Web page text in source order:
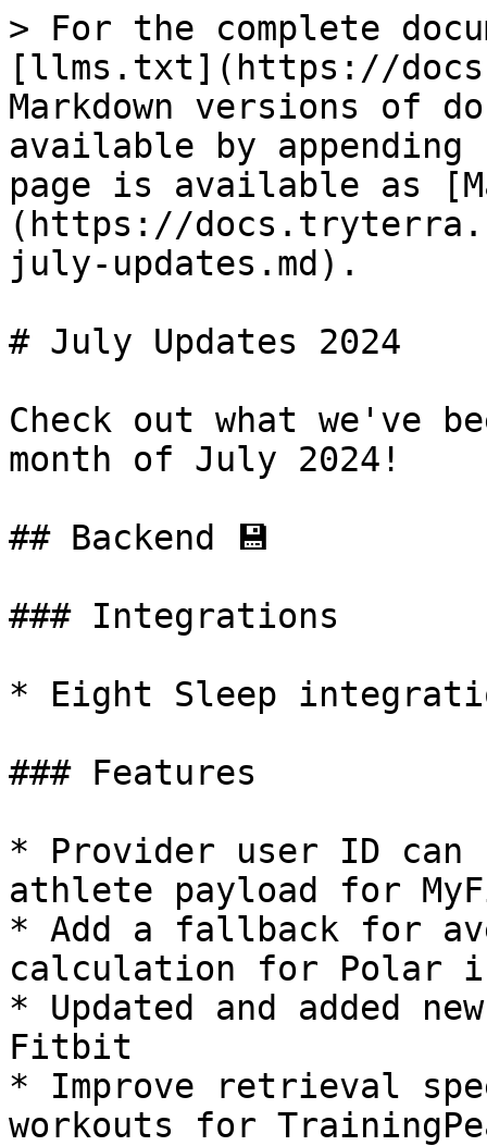
> For the complete
[llms.txt](https://
Markdown versions of
available by
page is available as
(https://
july-updates.md).
# July Updates 2024
Check out what we've
month of July 2024!
## Backend 💾
### Integrations
* Eight Sleep
### Features
* Provider user ID can
athlete payload for
* Add a fallback for
calculation for Polar
* Updated and added
Fitbit
* Improve retrieval
workouts for